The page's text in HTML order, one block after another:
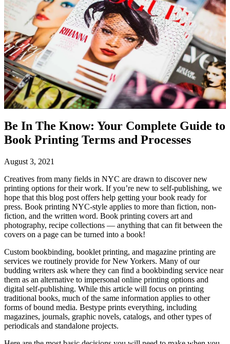
Be In The Know: Your Complete Guide to
Book Printing Terms and Processes
August 3, 2021
Creatives from many fields in NYC are drawn to discover new
printing options for their work. If you’re new to self-publishing, we
hope that this blog post offers help getting your book ready for
press. Book printing NYC-style applies to more than fiction, non-
fiction, and the written word. Book printing covers art and
photography, recipe collections — anything that can fit between the
covers on a page can be turned into a book!
Custom bookbinding, booklet printing, and magazine printing are
services we routinely provide for New Yorkers. Many of our
budding writers ask where they can find a bookbinding service near
them as an alternative to impersonal online printing options and
digital self-publishing. While this article will focus on printing
traditional books, much of the same information applies to other
forms of bound media. Bestype prints everything, including
magazines, journals, graphic novels, catalogs, and other types of
periodicals and standalone projects.